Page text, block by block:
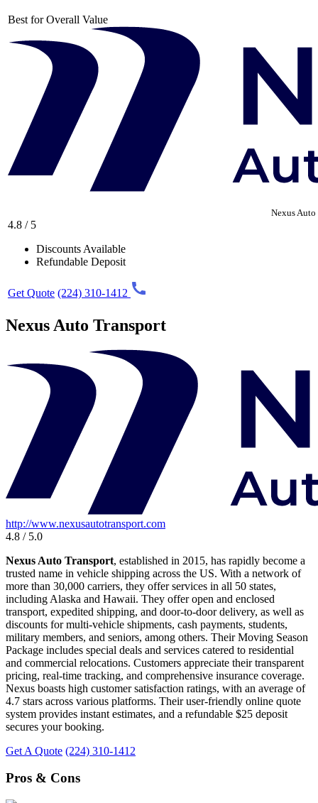
Best for Overall Value
Nexus Auto
4.8 / 5
Discounts Available
Refundable Deposit
Get Quote (224) 310-1412
Nexus Auto Transport
http://www.nexusautotransport.com
4.8 / 5.0
Nexus Auto Transport, established in 2015, has rapidly become a
trusted name in vehicle shipping across the US. With a network of
more than 30,000 carriers, they offer services in all 50 states,
including Alaska and Hawaii. They offer open and enclosed
transport, expedited shipping, and door-to-door delivery, as well as
discounts for multi-vehicle shipments, cash payments, students,
military members, and seniors, among others. Their Moving Season
Package includes special deals and services catered to residential
and commercial relocations. Customers appreciate their transparent
pricing, real-time tracking, and comprehensive insurance coverage.
Nexus boasts high customer satisfaction ratings, with an average of
4.7 stars across various platforms. Their user-friendly online quote
system provides instant estimates, and a refundable $25 deposit
secures your booking.
Get A Quote (224) 310-1412
Pros & Cons